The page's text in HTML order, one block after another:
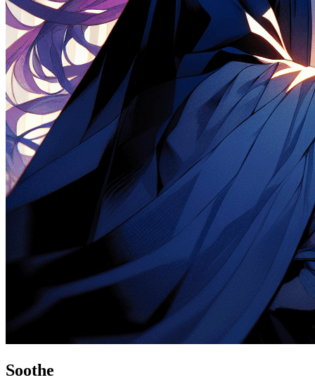
Soothe